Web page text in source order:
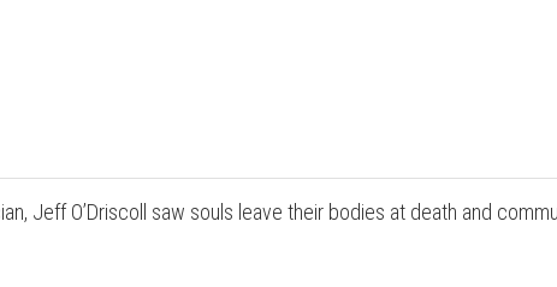
Jeff O’Driscoll saw souls leave their bodies at death and